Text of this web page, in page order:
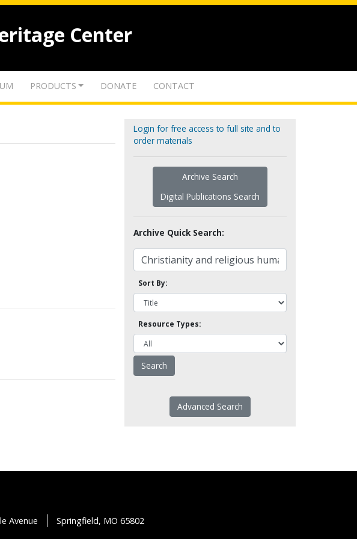
Center
PRODUCTS DONATE CONTACT
Login for free access to full site and to
order materials
Archive Search
Digital Publications Search
Archive Quick Search:
Sort By:
Resource Types:
Advanced Search
Avenue Springfield, MO 65802